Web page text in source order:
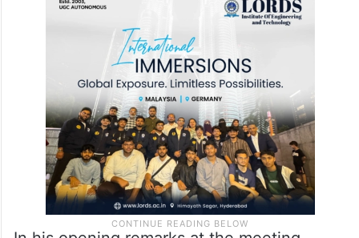
“Also shared perspectives on the Indo-
Pacific, ASEAN, West Asia and other
regional and global issues,” he said.